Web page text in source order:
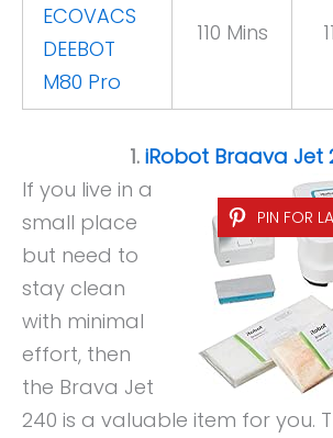
ECOVACS
DEEBOT
M80 Pro
110 Mins
1. iRobot Braava Jet
PIN FOR
If you live in a
small place
but need to
stay clean
with minimal
effort, then
the Brava Jet
240 is a valuable item for you.